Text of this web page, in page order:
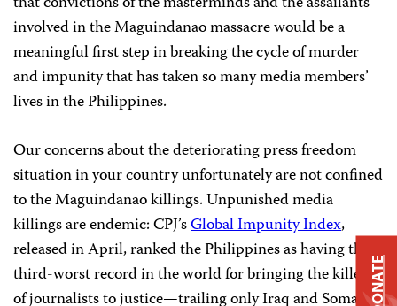
involved in the Maguindanao massacre would be a
meaningful first step in breaking the cycle of murder
and impunity that has taken so many media members’
lives in the Philippines.
Our concerns about the deteriorating press freedom
situation in your country unfortunately are not confined
to the Maguindanao killings. Unpunished media
killings are endemic: CPJ’sGlobal Impunity Index,
released in April, ranked the Philippines as having the
third-worst record in the world for bringing the killers
of journalists to justice—trailing only Iraq and Somalia.DONATE